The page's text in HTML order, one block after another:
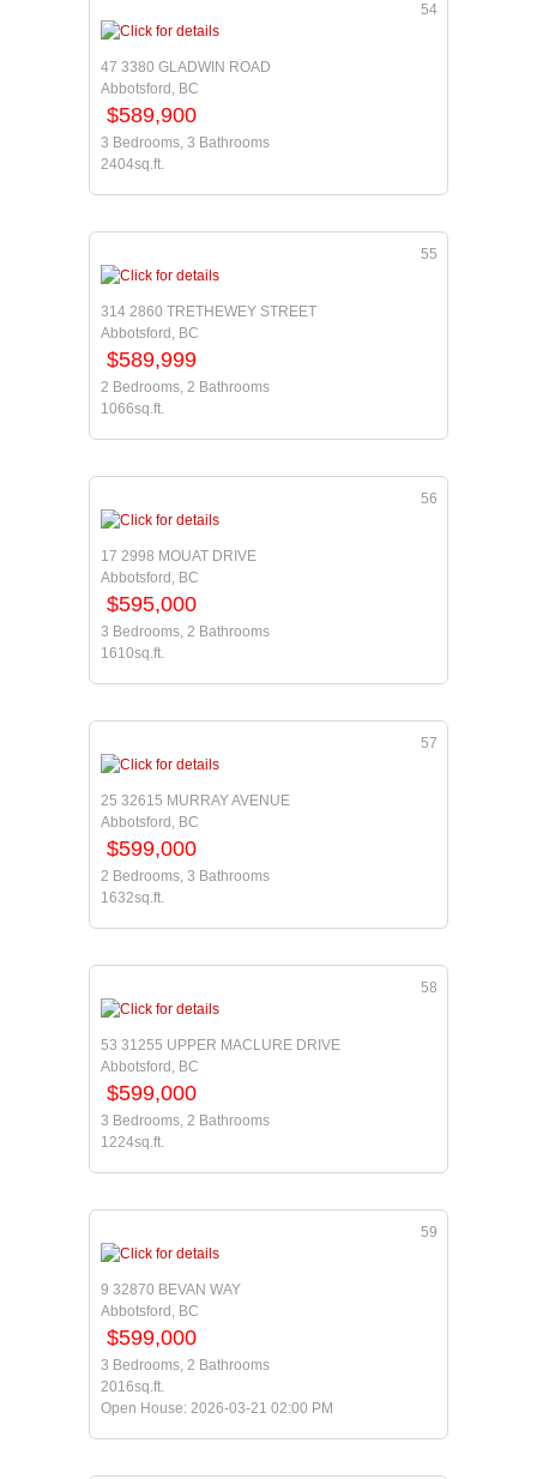
54
47 3380 GLADWIN ROAD
Abbotsford, BC
$589,900
3 Bedrooms, 3 Bathrooms
2404sq.ft.
55
314 2860 TRETHEWEY STREET
Abbotsford, BC
$589,999
2 Bedrooms, 2 Bathrooms
1066sq.ft.
56
17 2998 MOUAT DRIVE
Abbotsford, BC
$595,000
3 Bedrooms, 2 Bathrooms
1610sq.ft.
57
25 32615 MURRAY AVENUE
Abbotsford, BC
$599,000
2 Bedrooms, 3 Bathrooms
1632sq.ft.
58
53 31255 UPPER MACLURE DRIVE
Abbotsford, BC
$599,000
3 Bedrooms, 2 Bathrooms
1224sq.ft.
59
9 32870 BEVAN WAY
Abbotsford, BC
$599,000
3 Bedrooms, 2 Bathrooms
2016sq.ft.
Open House: 2026-03-21 02:00 PM